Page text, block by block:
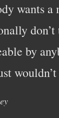
wants a
by